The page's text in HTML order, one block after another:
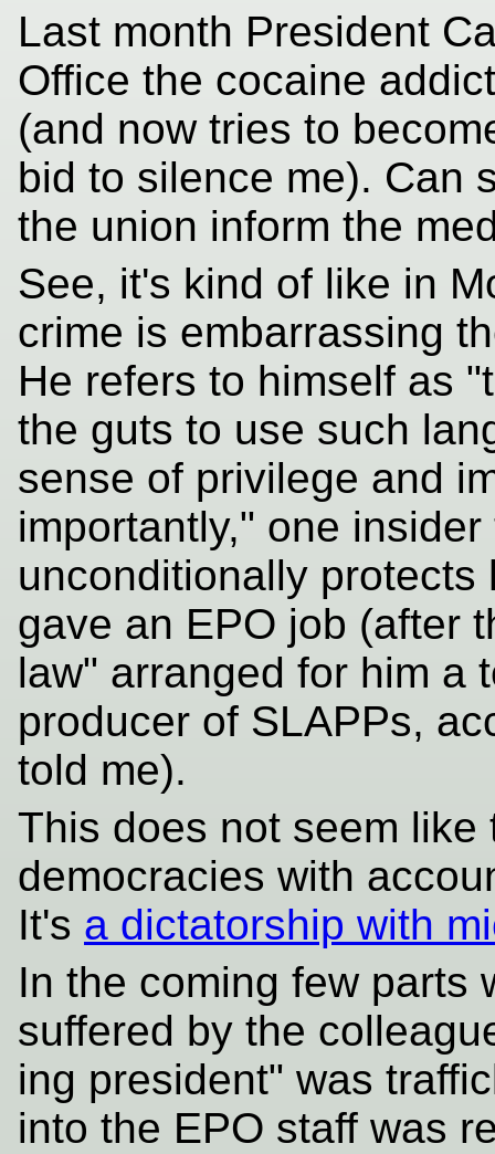
Last month President
Office the cocaine
(and now tries to
bid to silence me). Can
the union inform the
See, it's kind of like in
crime is embarrassing
He refers to himself as
the guts to use such
sense of privilege and
importantly," one
unconditionally
gave an EPO job (after
law" arranged for him a
producer of SLAPPs,
told me).
This does not seem
democracies with
It's a dictatorship with
In the coming few parts
suffered by the
ing president" was
into the EPO staff was